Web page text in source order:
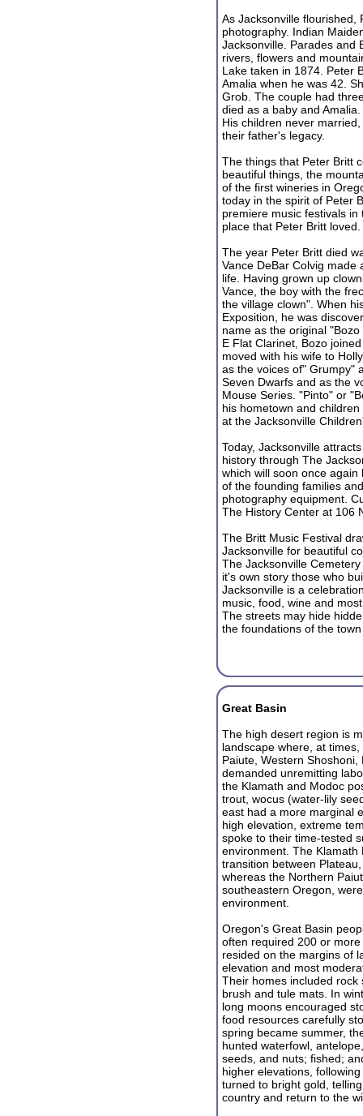
As Jacksonville flourished,
photography. Indian
Jacksonville. Parades and
rivers, flowers and
Lake taken in 1874. Peter
Amalia when he was 42.
Grob. The couple had
died as a baby and
His children never
their father's legacy.
The things that Peter Britt
beautiful things, the
of the first wineries in
today in the spirit of Peter
premiere music festivals
place that Peter Britt loved.
The year Peter Britt died
Vance DeBar Colvig made
life. Having grown up
Vance, the boy with the
the village clown". When
Exposition, he was
name as the original
E Flat Clarinet, Bozo
moved with his wife to
as the voices of" Grumpy"
Seven Dwarfs and as the
Mouse Series. "Pinto" or
his hometown and
at the Jacksonville
Today, Jacksonville
history through The
which will soon once
of the founding families
photography equipment.
The History Center at 106
The Britt Music Festival
Jacksonville for beautiful
The Jacksonville
it's own story those who
Jacksonville is a
music, food, wine and
The streets may hide
the foundations of the
Great Basin
The high desert region is
landscape where, at
Paiute, Western
demanded unremitting
the Klamath and Modoc
trout, wocus (water-lily
east had a more marginal
high elevation, extreme
spoke to their time-tested
environment. The Klamath
transition between
whereas the Northern
southeastern Oregon,
environment.
Oregon's Great Basin
often required 200 or
resided on the margins of
elevation and most
Their homes included rock
brush and tule mats. In
long moons encouraged
food resources carefully
spring became summer,
hunted waterfowl,
seeds, and nuts; fished;
higher elevations,
turned to bright gold,
country and return to the